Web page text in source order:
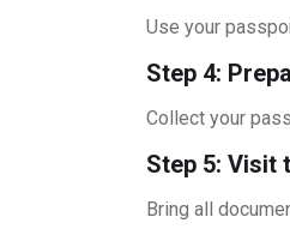
Use your
Step 4:
Collect your
Step 5: Visit
Bring all